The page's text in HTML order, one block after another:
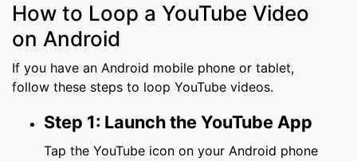
How to Loop a YouTube Video
on Android
If you have an Android mobile phone or tablet,
follow these steps to loop YouTube videos.
Step 1: Launch the YouTube App
Tap the YouTube icon on your Android phone